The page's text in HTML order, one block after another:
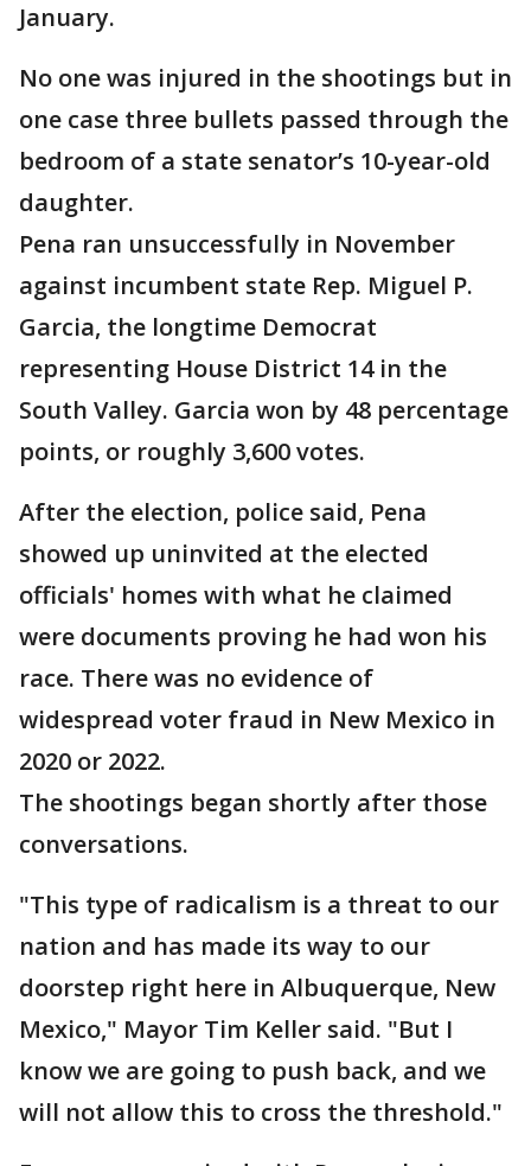
January.
No one was injured in the shootings but in
one case three bullets passed through the
bedroom of a state senator’s 10-year-old
daughter.
Pena ran unsuccessfully in November
against incumbent state Rep. Miguel P.
Garcia, the longtime Democrat
representing House District 14 in the
South Valley. Garcia won by 48 percentage
points, or roughly 3,600 votes.
After the election, police said, Pena
showed up uninvited at the elected
officials' homes with what he claimed
were documents proving he had won his
race. There was no evidence of
widespread voter fraud in New Mexico in
2020 or 2022.
The shootings began shortly after those
conversations.
"This type of radicalism is a threat to our
nation and has made its way to our
doorstep right here in Albuquerque, New
Mexico," Mayor Tim Keller said. "But I
know we are going to push back, and we
will not allow this to cross the threshold."